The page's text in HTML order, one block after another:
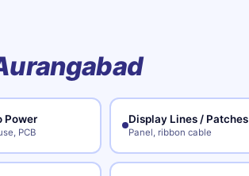
Power
PCB
Display Lines / Patches
Panel, ribbon cable